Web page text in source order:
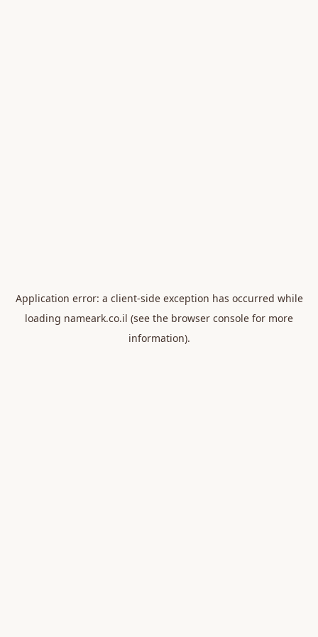
Application error: a client-side exception has occurred while
loading nameark.co.il (see the browser console for more
information).